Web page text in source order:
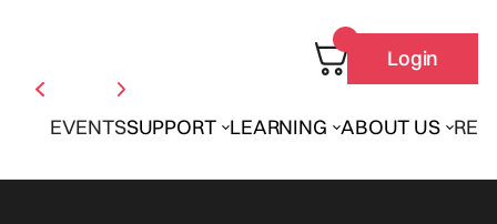
EVENTSSUPPORT LEARNING ABOUT US
Login